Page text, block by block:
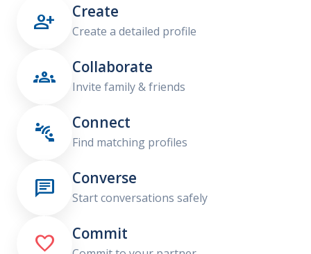
 Create
Create a detailed profile
 Collaborate
Invite family & friends
 Connect
Find matching profiles
 Converse
Start conversations safely
 Commit